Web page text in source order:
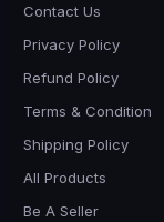
Contact Us
Privacy Policy
Refund Policy
Terms & Condition
Shipping Policy
All Products
Be A Seller